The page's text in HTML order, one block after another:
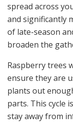
spread across
and significantly
of late-season
broaden the
Raspberry trees
ensure they are
plants out
parts. This cycle
stay away from